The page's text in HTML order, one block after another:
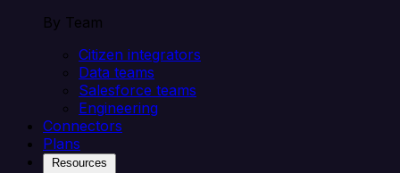
By Team
Citizen integrators
Data teams
Salesforce teams
Engineering
Connectors
Plans